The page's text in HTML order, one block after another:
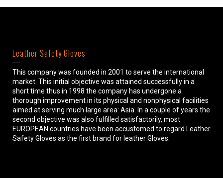
Leather Safety Gloves
This company was founded in 2001 to serve the international
market. This initial objective was attained successfully in a
short time thus in 1998 the company has undergone a
thorough improvement in its physical and nonphysical facilities
aimed at serving much large area: Asia. In a couple of years the
second objective was also fulfilled satisfactorily, most
EUROPEAN countries have been accustomed to regard Leather
Safety Gloves as the first brand for leather Gloves.